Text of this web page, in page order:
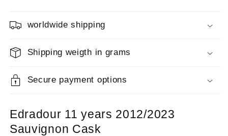
worldwide shipping
Shipping weigth in grams
Secure payment options
Edradour 11 years 2012/2023
Sauvignon Cask